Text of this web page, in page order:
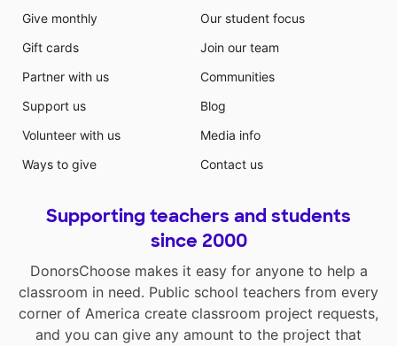
Give monthly
Gift cards
Partner with us
Support us
Volunteer with us
Ways to give
Our student focus
Join our team
Communities
Blog
Media info
Contact us
Supporting teachers and students
since 2000
DonorsChoose makes it easy for anyone to help a
classroom in need. Public school teachers from every
corner of America create classroom project requests,
and you can give any amount to the project that